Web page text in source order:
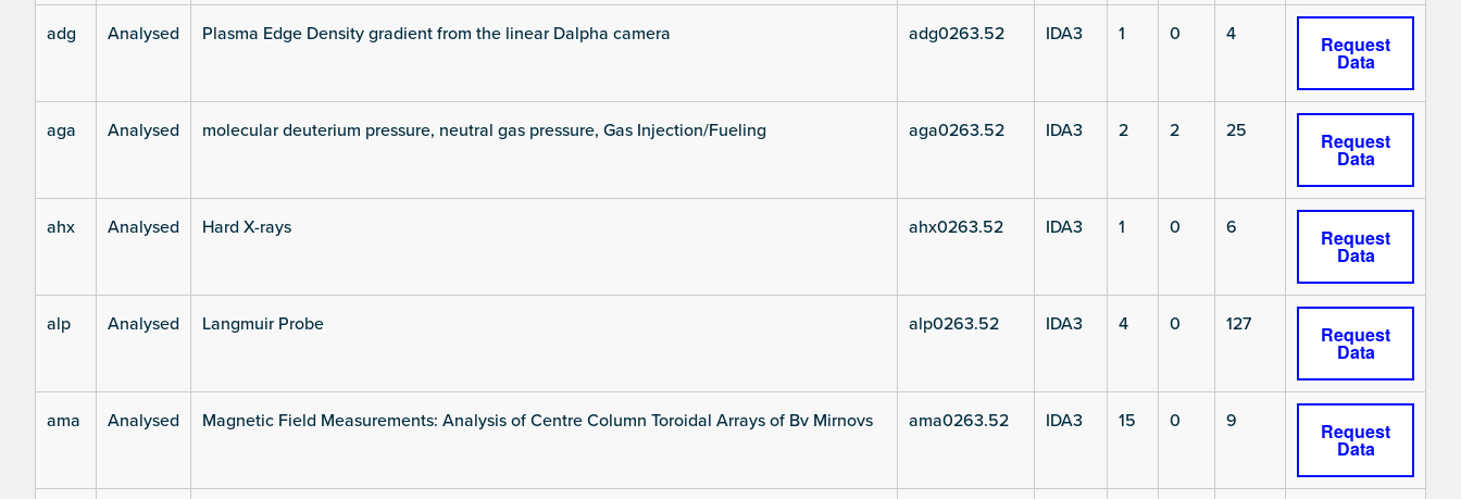
adg Analysed Plasma Edge Density gradient from the linear Dalpha camera adg0263.52 IDA3 1 0 4 Request
Data
aga Analysed molecular deuterium pressure, neutral gas pressure, Gas Injection/Fueling aga0263.52 IDA3 2 2 25 Request
Data
ahx Analysed Hard X-rays ahx0263.52 IDA3 1 0 6 Request
Data
alp Analysed Langmuir Probe alp0263.52 IDA3 4 0 127 Request
Data
ama Analysed Magnetic Field Measurements: Analysis of Centre Column Toroidal Arrays of Bv Mirnovs ama0263.52 IDA3 15 0 9 Request
Data